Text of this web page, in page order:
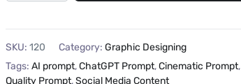
SKU: 120 Category: Graphic Designing
Tags: AI prompt,ChatGPT Prompt,Cinematic Prompt,
Quality Prompt,Social Media Content